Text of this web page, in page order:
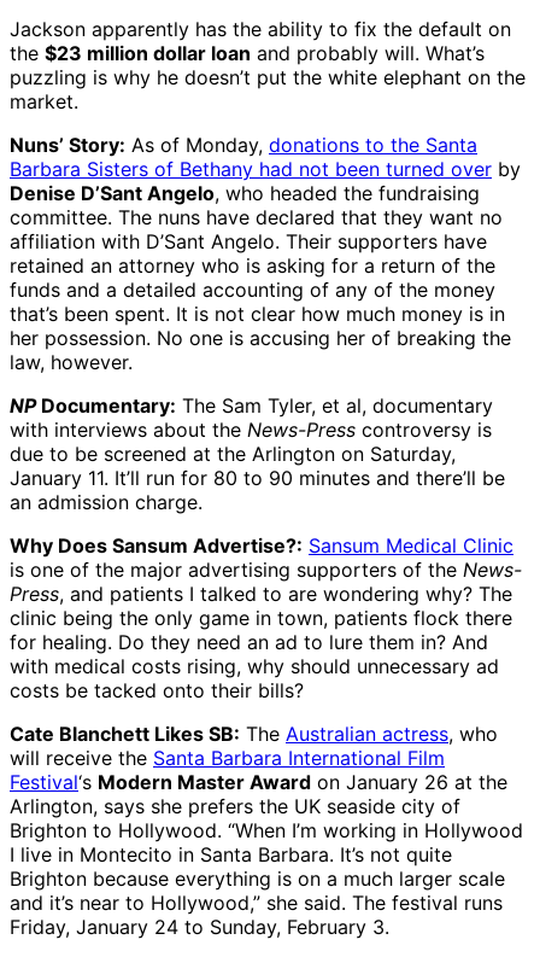
Jackson apparently has the ability to fix the default on
the $23 million dollar loan and probably will. What’s
puzzling is why he doesn’t put the white elephant on the
market.
Nuns’ Story: As of Monday, donations to the Santa
Barbara Sisters of Bethany had not been turned over by
Denise D’Sant Angelo, who headed the fundraising
committee. The nuns have declared that they want no
affiliation with D’Sant Angelo. Their supporters have
retained an attorney who is asking for a return of the
funds and a detailed accounting of any of the money
that’s been spent. It is not clear how much money is in
her possession. No one is accusing her of breaking the
law, however.
NPDocumentary: The Sam Tyler, et al, documentary
with interviews about the News-Press controversy is
due to be screened at the Arlington on Saturday,
January 11. It’ll run for 80 to 90 minutes and there’ll be
an admission charge.
Why Does Sansum Advertise?: Sansum Medical Clinic
is one of the major advertising supporters of the News-
Press, and patients I talked to are wondering why? The
clinic being the only game in town, patients flock there
for healing. Do they need an ad to lure them in? And
with medical costs rising, why should unnecessary ad
costs be tacked onto their bills?
Cate Blanchett Likes SB: The Australian actress, who
will receive the Santa Barbara International Film
Festival‘s Modern Master Award on January 26 at the
Arlington, says she prefers the UK seaside city of
Brighton to Hollywood. “When I’m working in Hollywood
I live in Montecito in Santa Barbara. It’s not quite
Brighton because everything is on a much larger scale
and it’s near to Hollywood,” she said. The festival runs
Friday, January 24 to Sunday, February 3.